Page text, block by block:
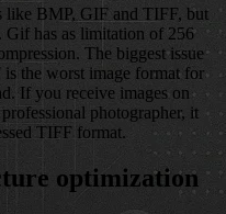
like BMP, GIF and TIFF, but
Gif has as limitation of 256
The biggest issue
the worst image format for
If you receive images on
photographer, it
TIFF format.
optimization